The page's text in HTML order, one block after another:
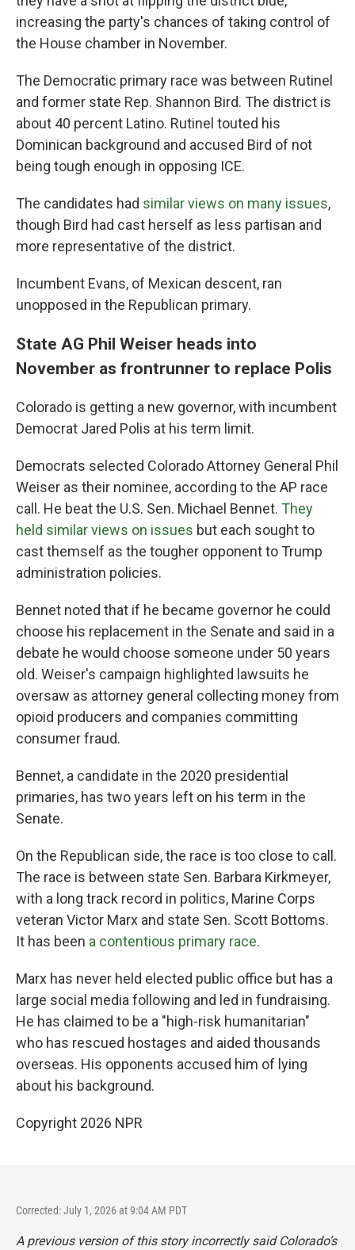
increasing the party's chances of taking control of
the House chamber in November.
The Democratic primary race was between Rutinel
and former state Rep. Shannon Bird. The district is
about 40 percent Latino. Rutinel touted his
Dominican background and accused Bird of not
being tough enough in opposing ICE.
The candidates had similar views on many issues,
though Bird had cast herself as less partisan and
more representative of the district.
Incumbent Evans, of Mexican descent, ran
unopposed in the Republican primary.
State AG Phil Weiser heads into
November as frontrunner to replace Polis
Colorado is getting a new governor, with incumbent
Democrat Jared Polis at his term limit.
Democrats selected Colorado Attorney General Phil
Weiser as their nominee, according to the AP race
call. He beat the U.S. Sen. Michael Bennet. They
held similar views on issues but each sought to
cast themself as the tougher opponent to Trump
administration policies.
Bennet noted that if he became governor he could
choose his replacement in the Senate and said in a
debate he would choose someone under 50 years
old. Weiser's campaign highlighted lawsuits he
oversaw as attorney general collecting money from
opioid producers and companies committing
consumer fraud.
Bennet, a candidate in the 2020 presidential
primaries, has two years left on his term in the
Senate.
On the Republican side, the race is too close to call.
The race is between state Sen. Barbara Kirkmeyer,
with a long track record in politics, Marine Corps
veteran Victor Marx and state Sen. Scott Bottoms.
It has been a contentious primary race.
Marx has never held elected public office but has a
large social media following and led in fundraising.
He has claimed to be a "high-risk humanitarian"
who has rescued hostages and aided thousands
overseas. His opponents accused him of lying
about his background.
Copyright 2026 NPR
Corrected: July 1, 2026 at 9:04 AM PDT
A previous version of this story incorrectly said Colorado’s